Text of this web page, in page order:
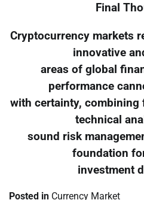
Final
Cryptocurrency markets
innovative
areas of global
performance
with certainty, combining
technical
sound risk
foundation
investment
Posted in Currency Market